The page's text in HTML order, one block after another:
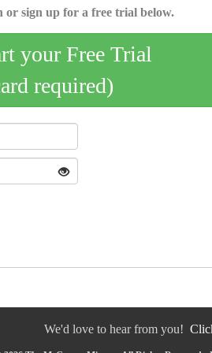
or sign up for a free trial below.
your Free Trial
required)
We'd love to hear from you!